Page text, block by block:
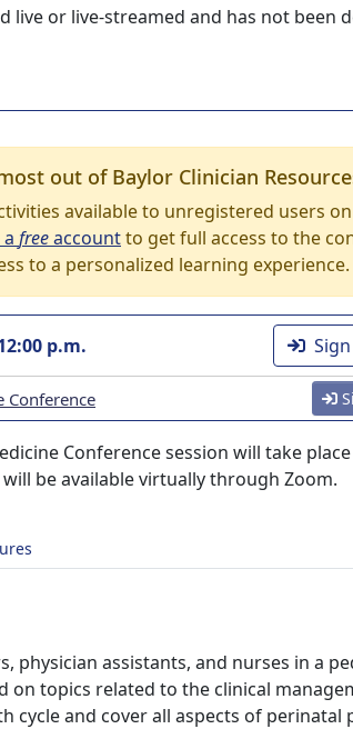
live or live-streamed and has not been
out of Baylor Clinician
available to unregistered users
freeaccountto get full access to the
to a personalized learning experience.
p.m.
Conference
Conference session will take
be available virtually through Zoom.
physician assistants, and nurses in a
on topics related to the clinical
cycle and cover all aspects of perinatal